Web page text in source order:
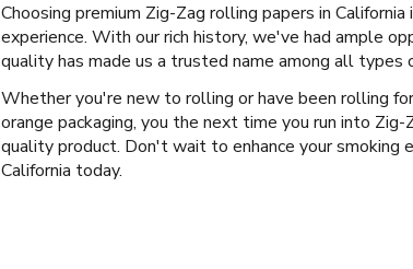
Choosing premium Zig-Zag rolling papers in
experience. With our rich history, we've had ample
quality has made us a trusted name among all types
Whether you're new to rolling or have been rolling
orange packaging, you the next time you run into
quality product. Don't wait to enhance your smoking
California today.